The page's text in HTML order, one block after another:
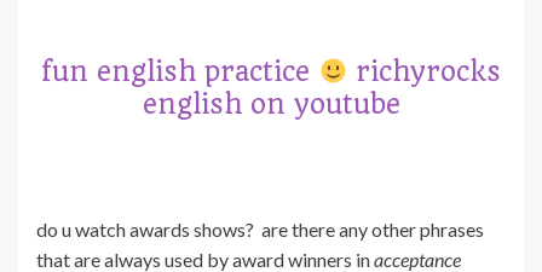
fun english practice
richyrocks
english on youtube
do u watch awards shows? are there any other phrases
that are always used by award winners inacceptance